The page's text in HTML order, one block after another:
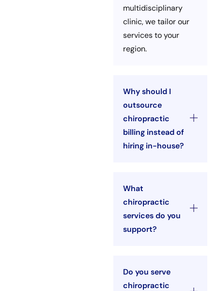
multidisciplinary
clinic, we tailor our
services to your
region.
Why should I
outsource
chiropractic
billing instead of
hiring in-house?
What
chiropractic
services do you
support?
Do you serve
chiropractic